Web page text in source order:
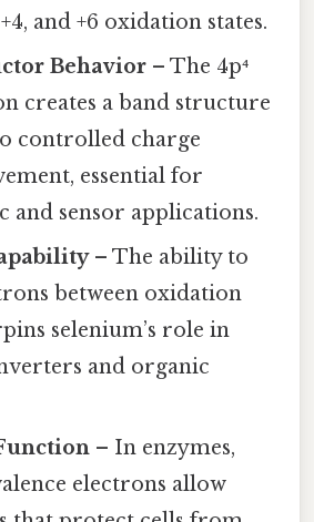
and +6 oxidation states.
Behavior – The 4p⁴
creates a band structure
controlled charge
essential for
and sensor applications.
– The ability to
between oxidation
selenium’s role in
and organic
– In enzymes,
electrons allow